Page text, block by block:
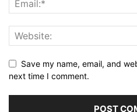
Save my name, email, and
next time I comment.